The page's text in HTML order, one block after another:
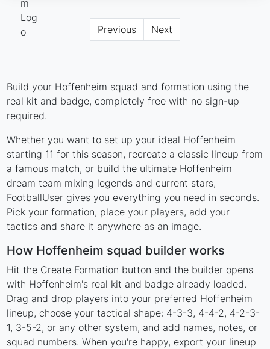
Previous Next
Build your Hoffenheim squad and formation using the
real kit and badge, completely free with no sign-up
required.
Whether you want to set up your ideal Hoffenheim
starting 11 for this season, recreate a classic lineup from
a famous match, or build the ultimate Hoffenheim
dream team mixing legends and current stars,
FootballUser gives you everything you need in seconds.
Pick your formation, place your players, add your
tactics and share it anywhere as an image.
How Hoffenheim squad builder works
Hit the Create Formation button and the builder opens
with Hoffenheim's real kit and badge already loaded.
Drag and drop players into your preferred Hoffenheim
lineup, choose your tactical shape: 4-3-3, 4-4-2, 4-2-3-
1, 3-5-2, or any other system, and add names, notes, or
squad numbers. When you're happy, export your lineup